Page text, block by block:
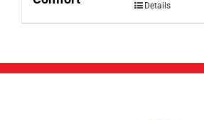
Details